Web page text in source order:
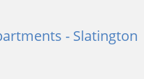
- Slatington